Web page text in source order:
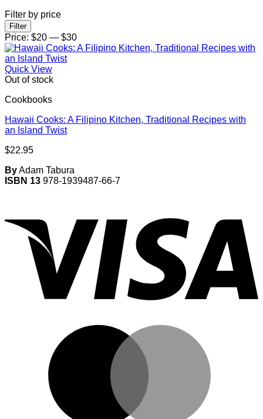
Filter by price
Min
price
Max
price
Filter
Price: $20 — $30
Quick View
Out of stock
Cookbooks
Hawaii Cooks: A Filipino Kitchen, Traditional Recipes with
an Island Twist
$22.95
ByAdam Tabura
ISBN 13 978-1939487-66-7